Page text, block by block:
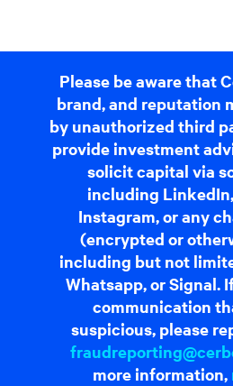
Please be aware that
brand, and reputation
by unauthorized third
provide investment
solicit capital via
including
Instagram, or any
(encrypted or
including but not
Whatsapp, or Signal.
communication
suspicious, please
more information,